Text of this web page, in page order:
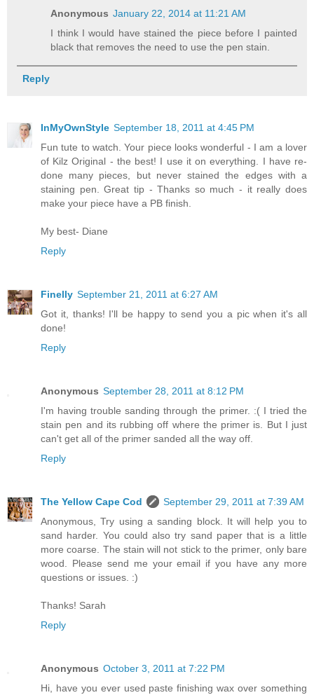
Anonymous January 22, 2014 at 11:21 AM
I think I would have stained the piece before I painted
black that removes the need to use the pen stain.
Reply
InMyOwnStyle September 18, 2011 at 4:45 PM
Fun tute to watch. Your piece looks wonderful - I am a lover
of Kilz Original - the best! I use it on everything. I have re-
done many pieces, but never stained the edges with a
staining pen. Great tip - Thanks so much - it really does
make your piece have a PB finish.
My best- Diane
Reply
Finelly September 21, 2011 at 6:27 AM
Got it, thanks! I'll be happy to send you a pic when it's all
done!
Reply
Anonymous September 28, 2011 at 8:12 PM
I'm having trouble sanding through the primer. :( I tried the
stain pen and its rubbing off where the primer is. But I just
can't get all of the primer sanded all the way off.
Reply
The Yellow Cape Cod
September 29, 2011 at 7:39 AM
Anonymous, Try using a sanding block. It will help you to
sand harder. You could also try sand paper that is a little
more coarse. The stain will not stick to the primer, only bare
wood. Please send me your email if you have any more
questions or issues. :)
Thanks! Sarah
Reply
Anonymous October 3, 2011 at 7:22 PM
Hi, have you ever used paste finishing wax over something